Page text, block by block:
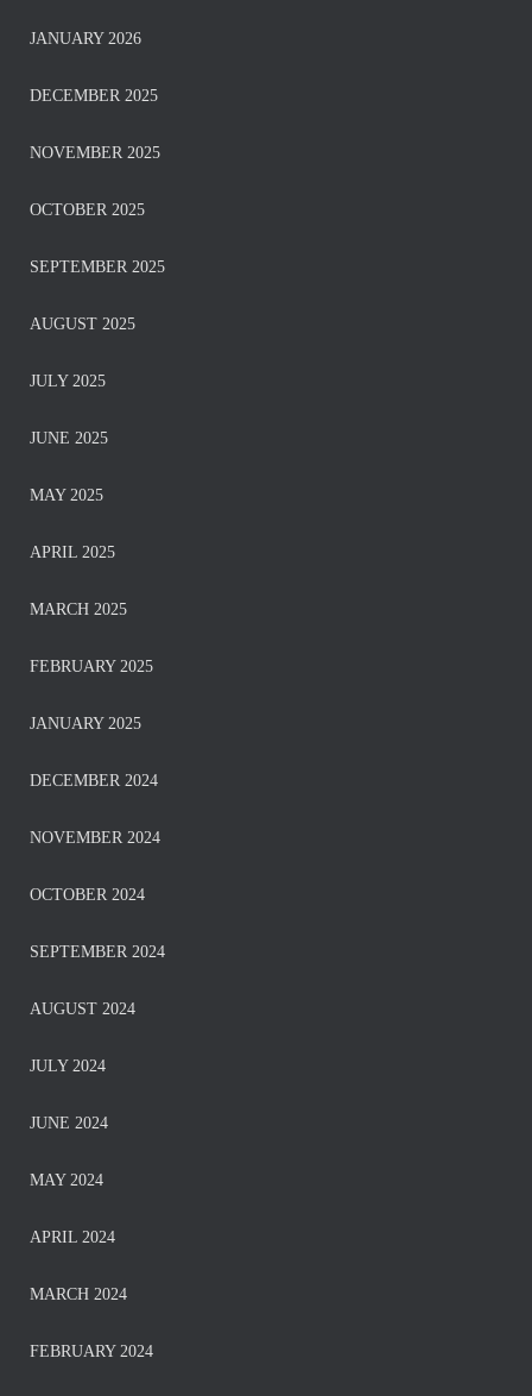
JANUARY 2026
DECEMBER 2025
NOVEMBER 2025
OCTOBER 2025
SEPTEMBER 2025
AUGUST 2025
JULY 2025
JUNE 2025
MAY 2025
APRIL 2025
MARCH 2025
FEBRUARY 2025
JANUARY 2025
DECEMBER 2024
NOVEMBER 2024
OCTOBER 2024
SEPTEMBER 2024
AUGUST 2024
JULY 2024
JUNE 2024
MAY 2024
APRIL 2024
MARCH 2024
FEBRUARY 2024